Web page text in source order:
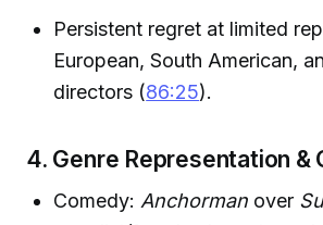
Persistent regret at limited
European, South American,
directors (86:25).
4. Genre Representation &
Comedy: Anchorman over